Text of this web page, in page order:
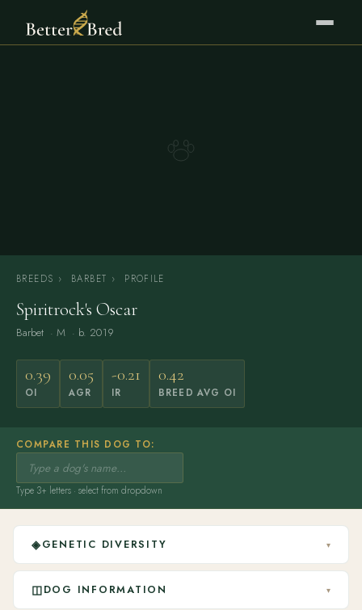
BREEDS › BARBET › PROFILE
Spiritrock's Oscar
Barbet · M · b. 2019
0.39
OI
0.05
AGR
-0.21
IR
0.42
BREED AVG OI
COMPARE THIS DOG TO:
Type 3+ letters · select from dropdown
◈GENETIC DIVERSITY ▾
◫DOG INFORMATION ▾